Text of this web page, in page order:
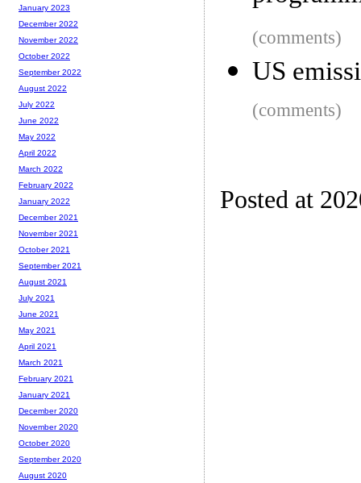
(comments)
US
(comments)
Posted at
January 2023
December 2022
November 2022
October 2022
September 2022
August 2022
July 2022
June 2022
May 2022
April 2022
March 2022
February 2022
January 2022
December 2021
November 2021
October 2021
September 2021
August 2021
July 2021
June 2021
May 2021
April 2021
March 2021
February 2021
January 2021
December 2020
November 2020
October 2020
September 2020
August 2020